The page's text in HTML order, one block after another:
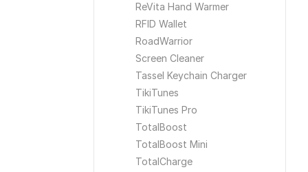
ReVita Hand Warmer
RFID Wallet
RoadWarrior
Screen Cleaner
Tassel Keychain Charger
TikiTunes
TikiTunes Pro
TotalBoost
TotalBoost Mini
TotalCharge